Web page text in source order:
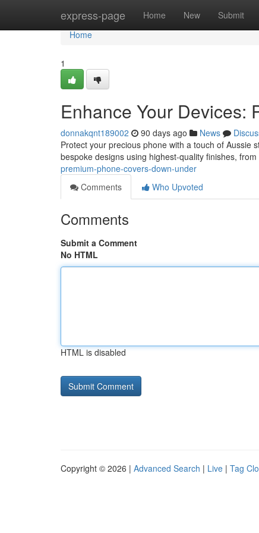
express-page Home New Submit
Home
Home
1
Enhance Your Devices:
donnakqnt189002 90 days ago News
Protect your precious phone with a touch of Aussie
bespoke designs using highest-quality finishes,
premium-phone-covers-down-under
Comments
Who Upvoted
Comments
Submit a Comment
No HTML
HTML is disabled
Copyright © 2026 | Advanced Search | Live | Tag